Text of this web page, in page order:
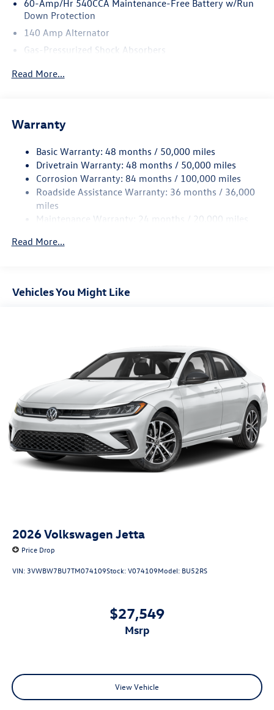
60-Amp/Hr 540CCA Maintenance-Free Battery w/Run
Down Protection
140 Amp Alternator
Gas-Pressurized Shock Absorbers
13.2 Gal. Fuel Tank
Finisher
Strut Front Suspension w/Coil Springs
Multi-Link Rear Suspension w/Coil Springs
4-Wheel Disc Brakes w/4-Wheel ABS, Front Vented
Discs, Brake Assist, Hill Hold Control and Electric
Brake Actuated Limited Slip Differential
Read More...
Warranty
Basic Warranty: 48 months / 50,000 miles
Drivetrain Warranty: 48 months / 50,000 miles
Corrosion Warranty: 84 months / 100,000 miles
Roadside Assistance Warranty: 36 months / 36,000
miles
Maintenance Warranty: 24 months / 20,000 miles
Read More...
Vehicles You Might Like
2026Volkswagen Jetta
Price Drop
VIN: 3VWBW7BU7TM074109Stock:V074109Model: BU52RS
$27,549
msrp
View Vehicle